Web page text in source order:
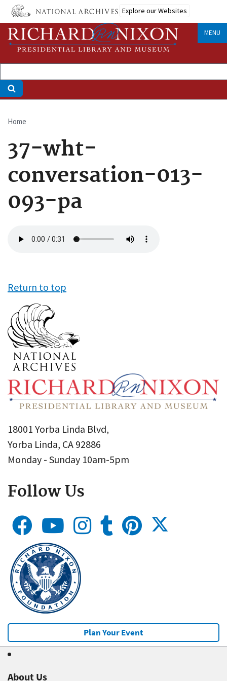
Skip
main
content
Explore our Websites
MENU
Breadcrumb
Home
37-wht-
conversation-013-
093-pa
file
Return to top
18001 Yorba Linda Blvd,
Yorba Linda, CA 92886
Monday - Sunday 10am-5pm
Follow Us
Plan Your Event
About Us